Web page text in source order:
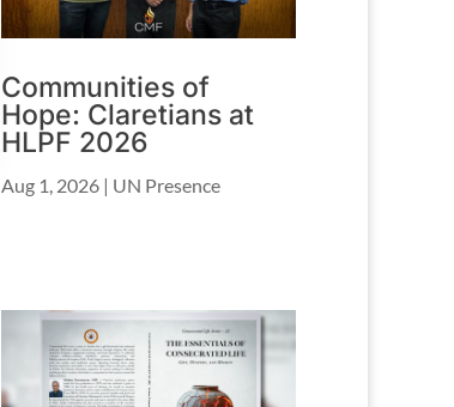
Communities of
Hope: Claretians at
HLPF 2026
Aug 1, 2026 | UN Presence